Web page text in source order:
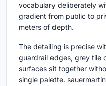
vocabulary deliberately
gradient from public to
meters of depth.
The detailing is precise
guardrail edges, grey tile
surfaces sit together
single palette.